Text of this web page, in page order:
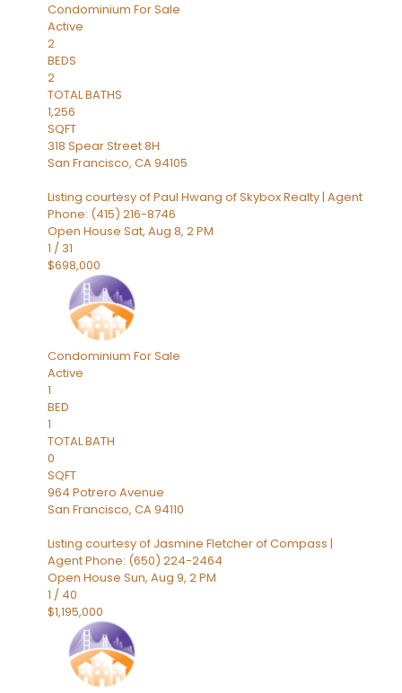
Condominium For Sale
Active
2
BEDS
2
TOTAL BATHS
1,256
SQFT
318 Spear Street 8H
San Francisco, CA94105
Listing courtesy of Paul Hwang of Skybox Realty | Agent
Phone: (415) 216-8746
Open House Sat, Aug 8, 2 PM
1 / 31
$698,000
Condominium For Sale
Active
1
BED
1
TOTAL BATH
0
SQFT
964 Potrero Avenue
San Francisco, CA94110
Listing courtesy of Jasmine Fletcher of Compass |
Agent Phone: (650) 224-2464
Open House Sun, Aug 9, 2 PM
1 / 40
$1,195,000